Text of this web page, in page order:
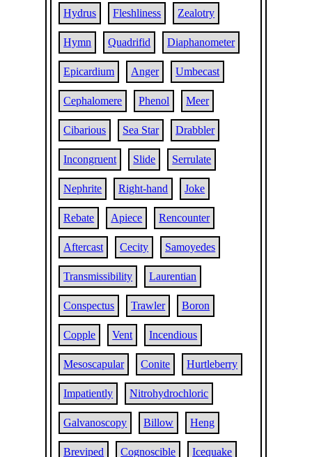
Hydrus Fleshliness Zealotry
Hymn Quadrifid Diaphanometer
Epicardium Anger Umbecast
Cephalomere Phenol Meer
Cibarious Sea Star Drabbler
Incongruent Slide Serrulate
Nephrite Right-hand Joke
Rebate Apiece Rencounter
Aftercast Cecity Samoyedes
Transmissibility Laurentian
Conspectus Trawler Boron
Copple Vent Incendious
Mesoscapular Conite Hurtleberry
Impatiently Nitrohydrochloric
Galvanoscopy Billow Heng
Breviped Cognoscible Icequake